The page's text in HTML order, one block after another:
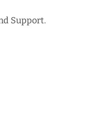
Support.